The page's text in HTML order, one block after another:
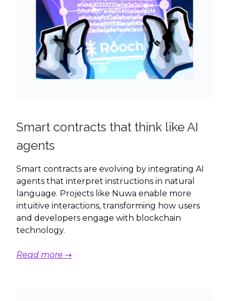
Smart contracts that think like AI
agents
Smart contracts are evolving by integrating AI
agents that interpret instructions in natural
language. Projects like Nuwa enable more
intuitive interactions, transforming how users
and developers engage with blockchain
technology.
Read more →